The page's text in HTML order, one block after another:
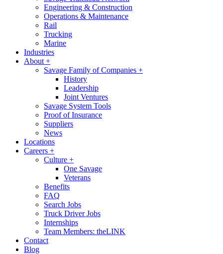
Engineering & Construction
Operations & Maintenance
Rail
Trucking
Marine
Industries
About +
Savage Family of Companies +
History
Leadership
Joint Ventures
Savage System Tools
Proof of Insurance
Suppliers
News
Locations
Careers +
Culture +
One Savage
Veterans
Benefits
FAQ
Search Jobs
Truck Driver Jobs
Internships
Team Members: theLINK
Contact
Blog